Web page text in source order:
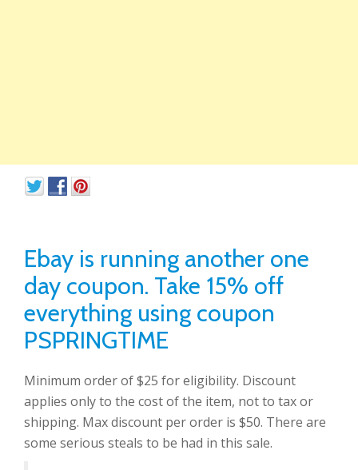
Ebay is running another one
day coupon. Take 15% off
everything using coupon
PSPRINGTIME
Minimum order of $25 for eligibility. Discount
applies only to the cost of the item, not to tax or
shipping. Max discount per order is $50. There are
some serious steals to be had in this sale.